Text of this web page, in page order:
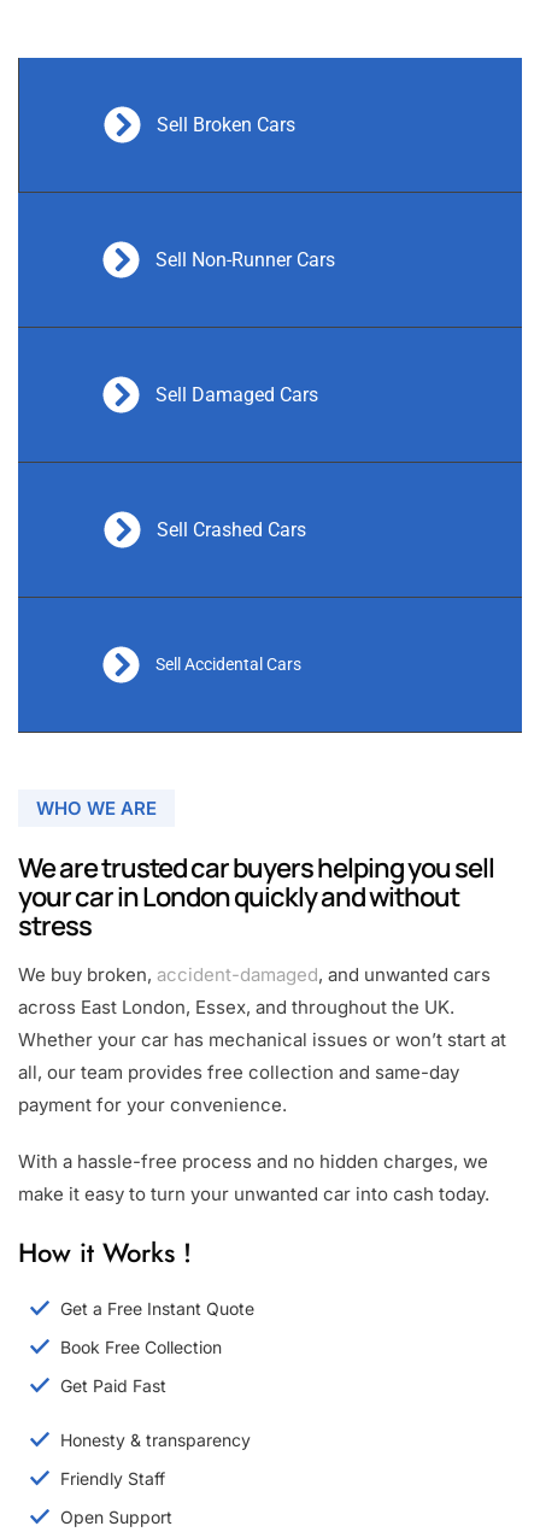
Sell Broken Cars
Sell Non-Runner Cars
Sell Damaged Cars
Sell Crashed Cars
Sell Accidental Cars
WHO WE ARE
We are trusted car buyers helping you sell
your car in London quickly and without
stress
We buy broken, accident-damaged, and unwanted cars
across East London, Essex, and throughout the UK.
Whether your car has mechanical issues or won’t start at
all, our team provides free collection and same-day
payment for your convenience.
With a hassle-free process and no hidden charges, we
make it easy to turn your unwanted car into cash today.
How it Works !
Get a Free Instant Quote
Book Free Collection
Get Paid Fast
Honesty & transparency
Friendly Staff
Open Support